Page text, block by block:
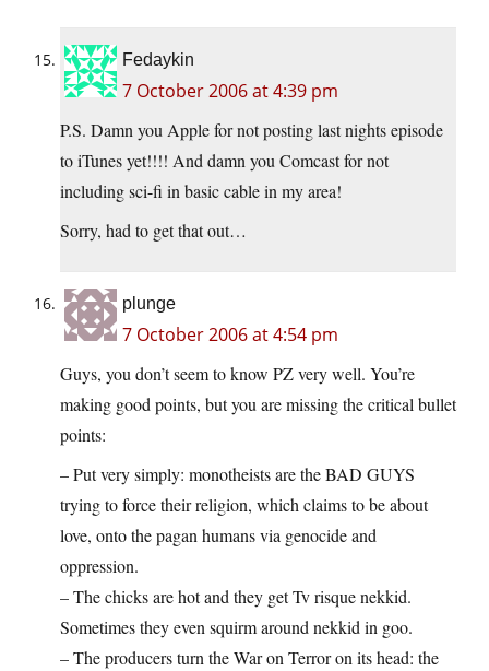
Fedaykin
7 October 2006 at 4:39 pm
P.S. Damn you Apple for not posting last nights episode
to iTunes yet!!!! And damn you Comcast for not
including sci-fi in basic cable in my area!
Sorry, had to get that out…
plunge
7 October 2006 at 4:54 pm
Guys, you don’t seem to know PZ very well. You’re
making good points, but you are missing the critical bullet
points:
– Put very simply: monotheists are the BAD GUYS
trying to force their religion, which claims to be about
love, onto the pagan humans via genocide and
oppression.
– The chicks are hot and they get Tv risque nekkid.
Sometimes they even squirm around nekkid in goo.
– The producers turn the War on Terror on its head: the